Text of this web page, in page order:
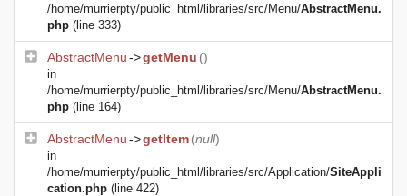
/home/murrierpty/public_html/libraries/src/Menu/AbstractMenu.
php (line 333)
AbstractMenu->getMenu ()
in
/home/murrierpty/public_html/libraries/src/Menu/AbstractMenu.
php (line 164)
AbstractMenu->getItem(null)
in
/home/murrierpty/public_html/libraries/src/Application/SiteAppli
cation.php (line 422)